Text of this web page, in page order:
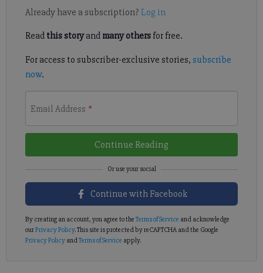
Already have a subscription? Log in
Read this storyand many othersfor free.
For access to subscriber-exclusive stories, subscribe
now.
Email Address *
Continue Reading
Continue with Facebook
By creating an account, you agree to the Terms of Service and acknowledge
ourPrivacy Policy. This site is protected by reCAPTCHA and the Google
Privacy PolicyandTerms of Service apply.